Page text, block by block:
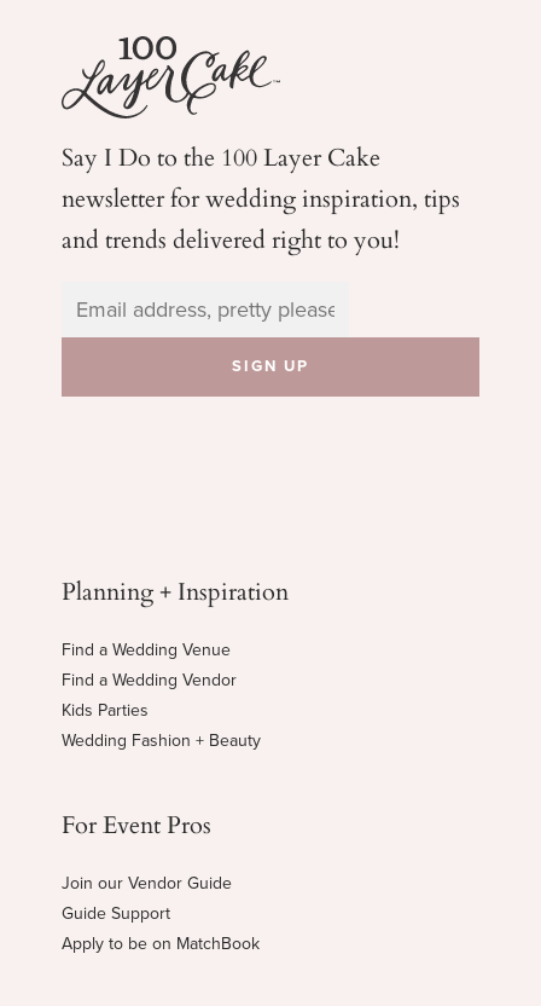
Say I Do to the 100 Layer Cake
newsletter for weddinginspiration, tips
and trends delivered right to you!
Planning + Inspiration
Find a Wedding Venue
Find a Wedding Vendor
Kids Parties
Wedding Fashion + Beauty
For Event Pros
Join our Vendor Guide
Guide Support
Apply to be on MatchBook